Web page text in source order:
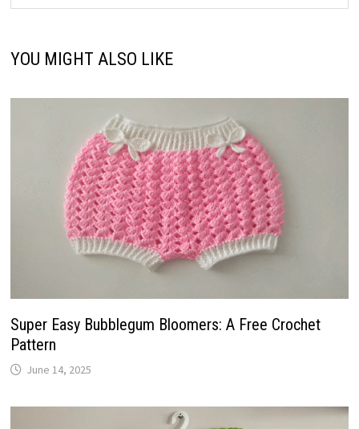
YOU MIGHT ALSO LIKE
Super Easy Bubblegum Bloomers: A Free Crochet
Pattern
June 14, 2025